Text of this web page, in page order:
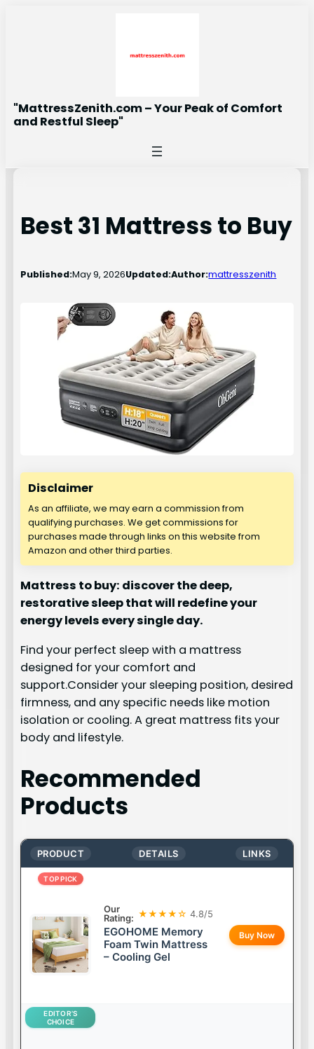
"MattressZenith.com – Your Peak of Comfort
and Restful Sleep"
Best 31 Mattress to Buy
Published:May 9, 2026Updated:Author:mattresszenith
Disclaimer
As an affiliate, we may earn a commission from
qualifying purchases. We get commissions for
purchases made through links on this website from
Amazon and other third parties.
Mattress to buy: discover the deep,
restorative sleep that will redefine your
energy levels every single day.
Find your perfect sleep with a mattress
designed for your comfort and
support.Consider your sleeping position, desired
firmness, and any specific needs like motion
isolation or cooling. A great mattress fits your
body and lifestyle.
Recommended
Products
PRODUCT DETAILS LINKS
TOP PICK
Our
Rating: ★★★★☆ 4.8/5
EGOHOME Memory
Foam Twin Mattress
– Cooling Gel
Buy Now
EDITOR’S
CHOICE